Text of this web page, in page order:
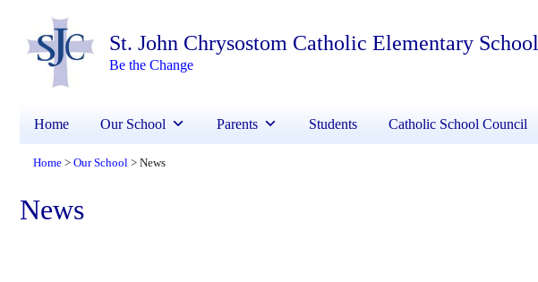
St. John Chrysostom Catholic Elementary School
Be the Change
Home Our School Parents Students Catholic School Council
Home > Our School > News
News